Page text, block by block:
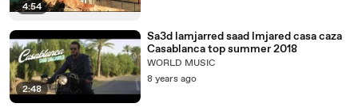
4:54
2:48
Sa3d lamjarred saad lmjared casa caza
Casablanca top summer 2018
WORLD MUSIC
8 years ago